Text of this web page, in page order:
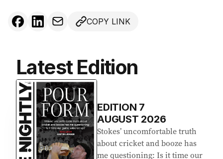
COPY LINK
Latest Edition
EDITION 7
AUGUST 2026
Stokes’ uncomfortable truth
about cricket and booze has
me questioning: Is it time our